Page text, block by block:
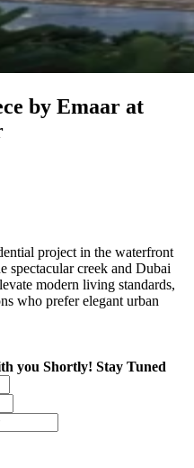
by Emaar at
project in the waterfront
spectacular creek and Dubai
modern living standards,
who prefer elegant urban
you Shortly! Stay Tuned